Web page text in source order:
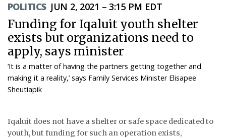
TOPICS
REGIONS
FEATURES
OPINION
WEEKLY EDITION
POLITICS JUN 2, 2021 – 3:15 PM EDT
Funding for Iqaluit youth shelter
exists but organizations need to
apply, says minister
‘It is a matter of having the partners getting together and
making it a reality,’ says Family Services Minister Elisapee
Sheutiapik
Iqaluit does not have a shelter or safe space dedicated to
youth, but funding for such an operation exists,